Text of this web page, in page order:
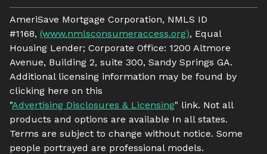
AmeriSave Mortgage Corporation, NMLS ID
#1168, (www.nmlsconsumeraccess.org), Equal
Housing Lender; Corporate Office: 1200 Altmore
Avenue, Building 2, suite 300, Sandy Springs GA.
Additional licensing information may be found by
clicking here on this
"Advertising Disclosures & Licensing" link. Not all
products and options are available In all states.
Terms are subject to change without notice. Some
people portrayed are professional models.